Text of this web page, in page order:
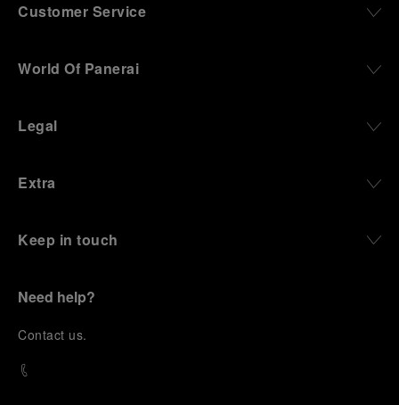
Customer Service
World Of Panerai
Legal
Extra
Keep in touch
Need help?
Contact us.